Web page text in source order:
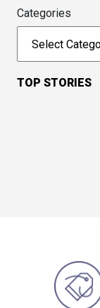
Categories
TOP STORIES